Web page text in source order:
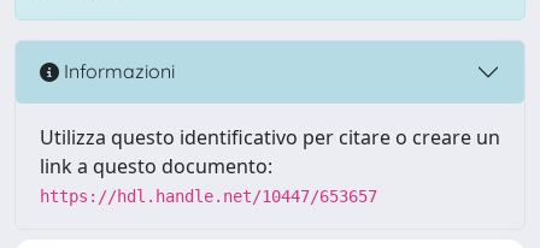
Informazioni
Utilizza questo identificativo per citare o creare un
link a questo documento:
https://hdl.handle.net/10447/653657